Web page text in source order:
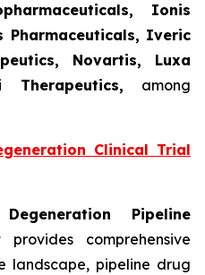
Ionis
Pharmaceuticals, Iveric
Novartis, Luxa
Therapeutics, among
Clinical Trial
Pipeline
comprehensive
landscape, pipeline drug